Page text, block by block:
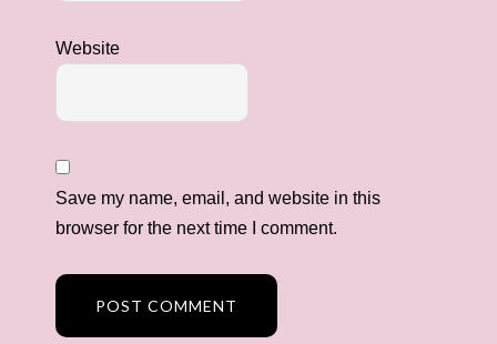
Website
Save my name, email, and website in this
browser for the next time I comment.